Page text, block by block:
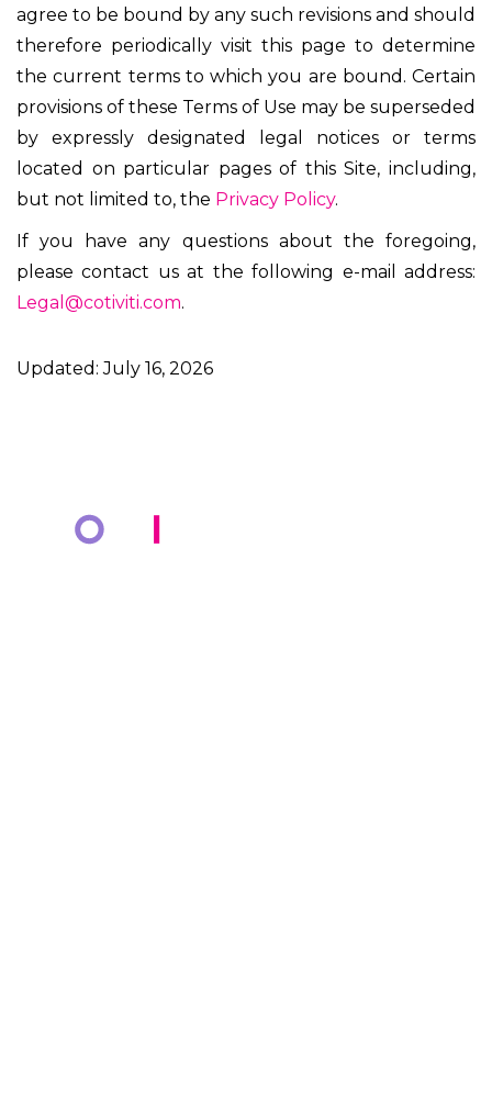
agree to be bound by any such revisions and should
therefore periodically visit this page to determine
the current terms to which you are bound. Certain
provisions of these Terms of Use may be superseded
by expressly designated legal notices or terms
located on particular pages of this Site, including,
but not limited to, the Privacy Policy.
If you have any questions about the foregoing,
please contact us at the following e-mail address:
Legal@cotiviti.com.
Updated: July 16, 2026